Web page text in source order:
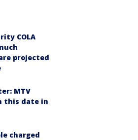
COLA
projected
MTV
this date in
charged